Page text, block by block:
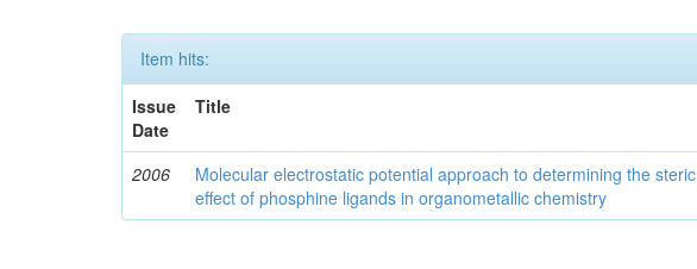
Item hits:
Issue
Date
Title
2006
Molecular electrostatic potential approach to determining the steric
effect of phosphine ligands in organometallic chemistry